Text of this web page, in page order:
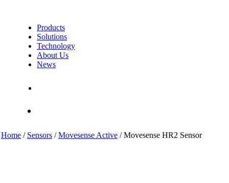
Products
Solutions
Technology
About Us
News
Home / Sensors /Movesense Active / Movesense HR2 Sensor